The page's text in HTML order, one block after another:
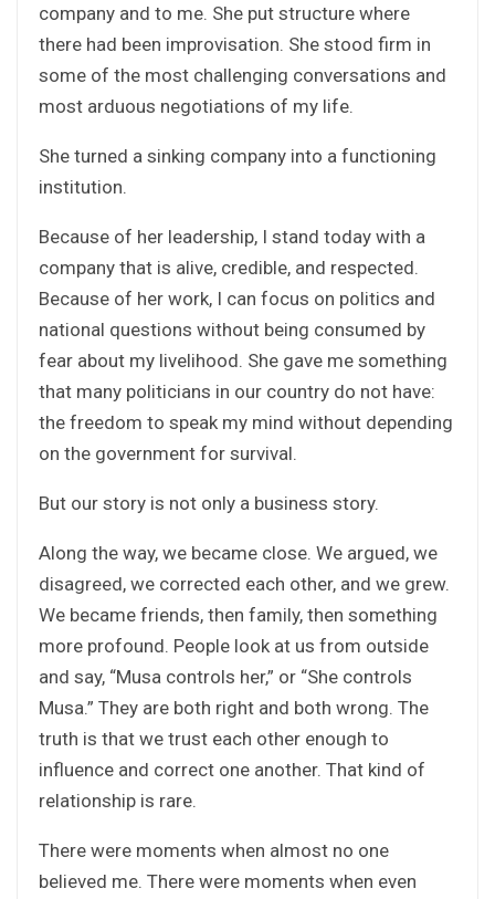
company and to me. She put structure where
there had been improvisation. She stood firm in
some of the most challenging conversations and
most arduous negotiations of my life.
She turned a sinking company into a functioning
institution.
Because of her leadership, I stand today with a
company that is alive, credible, and respected.
Because of her work, I can focus on politics and
national questions without being consumed by
fear about my livelihood. She gave me something
that many politicians in our country do not have:
the freedom to speak my mind without depending
on the government for survival.
But our story is not only a business story.
Along the way, we became close. We argued, we
disagreed, we corrected each other, and we grew.
We became friends, then family, then something
more profound. People look at us from outside
and say, “Musa controls her,” or “She controls
Musa.” They are both right and both wrong. The
truth is that we trust each other enough to
influence and correct one another. That kind of
relationship is rare.
There were moments when almost no one
believed me. There were moments when even